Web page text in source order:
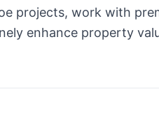
projects, work with
enhance property